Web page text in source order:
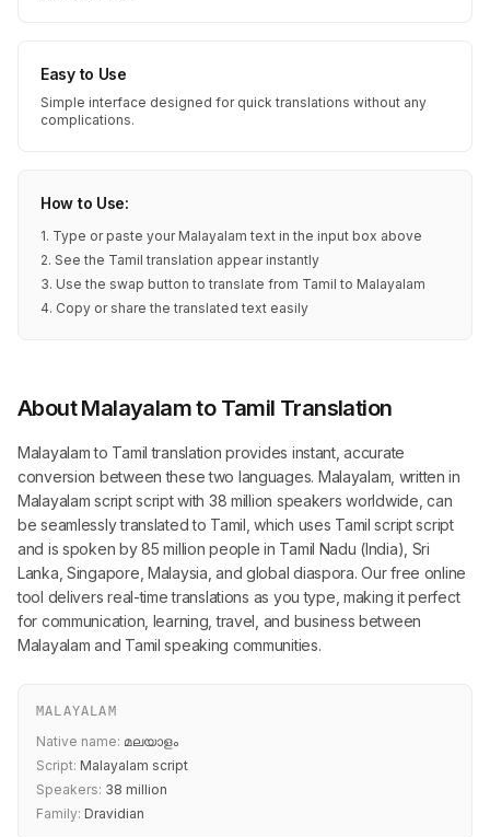
Easy to Use
Simple interface designed for quick translations without any
complications.
How to Use:
1. Type or paste your Malayalam text in the input box above
2. See the Tamil translation appear instantly
3. Use the swap button to translate from Tamil to Malayalam
4. Copy or share the translated text easily
About Malayalam to Tamil Translation
Malayalam to Tamil translation provides instant, accurate
conversion between these two languages. Malayalam, written in
Malayalam script script with 38 million speakers worldwide, can
be seamlessly translated to Tamil, which uses Tamil script script
and is spoken by 85 million people in Tamil Nadu (India), Sri
Lanka, Singapore, Malaysia, and global diaspora. Our free online
tool delivers real-time translations as you type, making it perfect
for communication, learning, travel, and business between
Malayalam and Tamil speaking communities.
MALAYALAM
Native name: മലയാളം
Script: Malayalam script
Speakers: 38 million
Family: Dravidian